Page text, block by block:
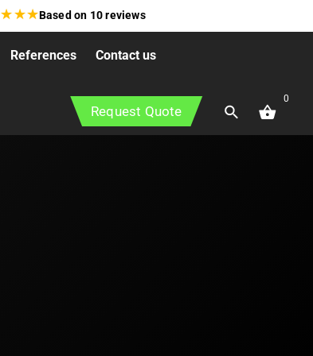
★★★Based on 10reviews
References Contact us
Request Quote
0